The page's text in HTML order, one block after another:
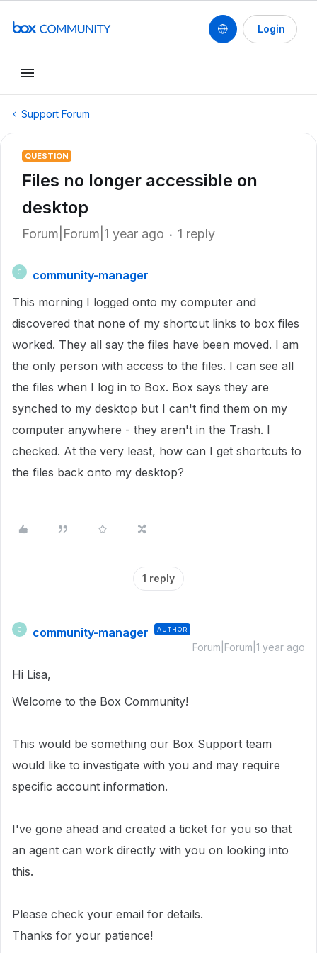
Login
Support Forum
QUESTION
Files no longer accessible on
desktop
Forum|Forum|1 year ago 1 reply
C
community-manager
This morning I logged onto my computer and
discovered that none of my shortcut links to box files
worked. They all say the files have been moved. I am
the only person with access to the files. I can see all
the files when I log in to Box. Box says they are
synched to my desktop but I can't find them on my
computer anywhere - they aren't in the Trash. I
checked. At the very least, how can I get shortcuts to
the files back onto my desktop?
1 reply
C community-manager AUTHOR
Forum|Forum|1 year ago
Hi Lisa,
Welcome to the Box Community!
This would be something our Box Support team
would like to investigate with you and may require
specific account information.
I've gone ahead and created a ticket for you so that
an agent can work directly with you on looking into
this.
Please check your email for details.
Thanks for your patience!